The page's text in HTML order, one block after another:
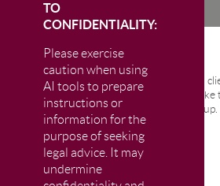
TO
CONFIDENTIALITY:
Please exercise
caution when using
AI tools to prepare
instructions or
information for the
purpose of seeking
legal advice. It may
undermine
STAY IN THE KNOW
We send regular email news alerts to
keep them up-to-date. If you would
news alerts from us then please sign up.